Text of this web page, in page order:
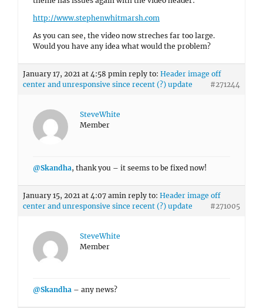
http://www.stephenwhitmarsh.com
As you can see, the video now streches far too large.
Would you have any idea what would the problem?
January 17, 2021 at 4:58 pmin reply to: Header image off
center and unresponsive since recent (?) update
#271244
SteveWhite
Member
@Skandha, thank you – it seems to be fixed now!
January 15, 2021 at 4:07 amin reply to: Header image off
center and unresponsive since recent (?) update
#271005
SteveWhite
Member
@Skandha – any news?